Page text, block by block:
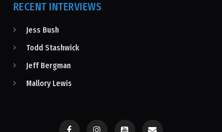
RECENT INTERVIEWS
Jess Bush
Todd Stashwick
Jeff Bergman
Mallory Lewis